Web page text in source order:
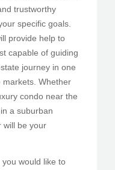
trustworthy
specific goals.
provide help to
capable of guiding
journey in one
markets. Whether
condo near the
a suburban
will be your
would like to